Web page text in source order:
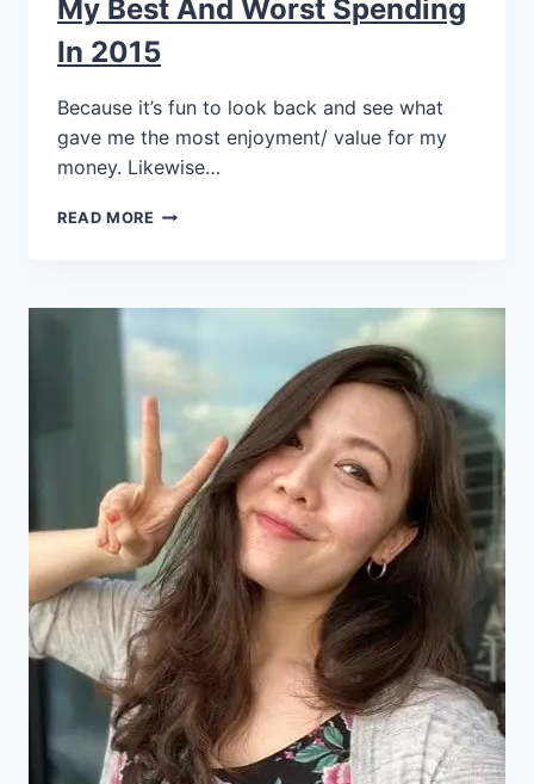
My Best And Worst Spending
In 2015
Because it’s fun to look back and see what
gave me the most enjoyment/ value for my
money. Likewise…
READ MORE